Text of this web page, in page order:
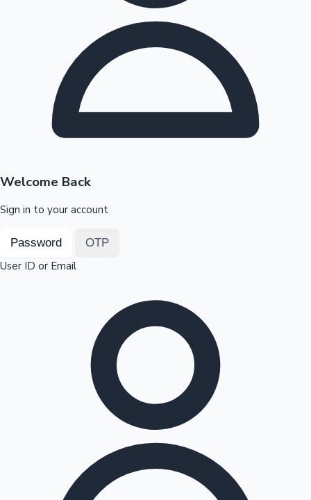
Highest Opening Weekend Collections
Top 10 Indian Movies
OTT News
Welcome Back
Sign in to your account
Password OTP
User ID or Email